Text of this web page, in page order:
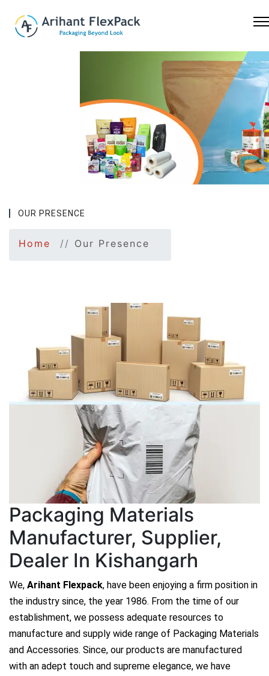
Next
OUR PRESENCE
Home Our Presence
Packaging Materials
Manufacturer, Supplier,
Dealer In Kishangarh
We, Arihant Flexpack, have been enjoying a firm position in
the industry since, the year 1986. From the time of our
establishment, we possess adequate resources to
manufacture and supply wide range of Packaging Materials
and Accessories. Since, our products are manufactured
with an adept touch and supreme elegance, we have